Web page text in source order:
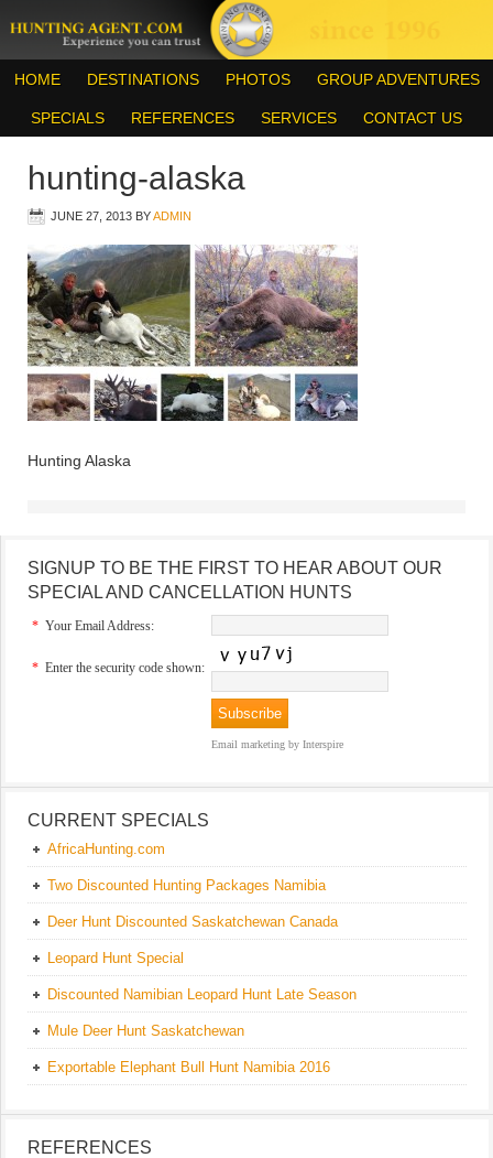
HOME DESTINATIONS PHOTOS GROUP ADVENTURES
SPECIALS REFERENCES SERVICES CONTACT US
hunting-alaska
JUNE 27, 2013 BYADMIN
Hunting Alaska
SIGNUP TO BE THE FIRST TO HEAR ABOUT OUR
SPECIAL AND CANCELLATION HUNTS
* Your Email Address:
* Enter the security code shown:
Email marketing by Interspire
CURRENT SPECIALS
AfricaHunting.com
Two Discounted Hunting Packages Namibia
Deer Hunt Discounted Saskatchewan Canada
Leopard Hunt Special
Discounted Namibian Leopard Hunt Late Season
Mule Deer Hunt Saskatchewan
Exportable Elephant Bull Hunt Namibia 2016
REFERENCES